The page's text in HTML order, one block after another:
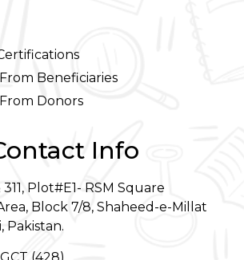
Beneficiaries
Donors
Info
Plot#E1- RSM Square
Block 7/8, Shaheed-e-Millat
Pakistan.